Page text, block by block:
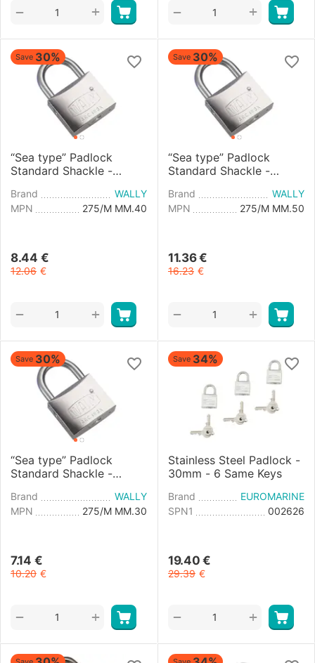
+
− +
−
Save 30%
“Sea type” Padlock
Standard Shackle -
Brand
WALLY
MPN
275/M MM.40
8.44 €
12.06 €
+
−
Save 30%
“Sea type” Padlock
Standard Shackle -
Brand
WALLY
MPN
275/M MM.50
11.36 €
16.23 €
+
−
Save 30%
“Sea type” Padlock
Standard Shackle -
Brand
WALLY
MPN
275/M MM.30
7.14 €
10.20 €
+
−
Save 34%
Stainless Steel Padlock -
30mm - 6 Same Keys
Brand
EUROMARINE
SPN1
002626
19.40 €
29.39 €
+
−